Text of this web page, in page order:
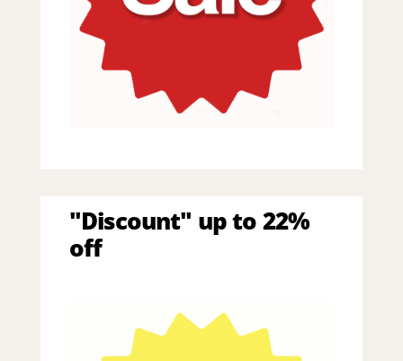
"Discount" up to 22%
off